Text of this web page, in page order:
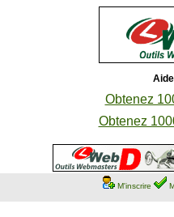
Obtenez
Obtenez
M'inscrire